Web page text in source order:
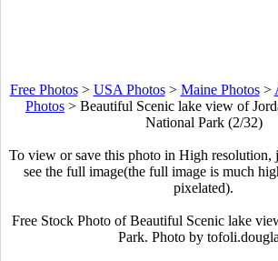
Free Photos> USA Photos> Maine Photos>
Photos > Beautiful Scenic lake view of
National Park (2/32)
To view or save this photo in High resolution,
see the full image(the full image is much
pixelated).
Free Stock Photo of Beautiful Scenic lake
Park. Photo by